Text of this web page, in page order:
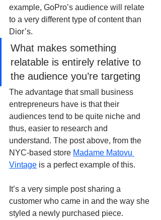
example, GoPro’s audience will relate
to a very different type of content than
Dior’s.
What makes something
relatable is entirely relative to
the audience you’re targeting
The advantage that small business
entrepreneurs have is that their
audiences tend to be quite niche and
thus, easier to research and
understand. The post above, from the
NYC-based store Madame Matovu
Vintage is a perfect example of this.
It’s a very simple post sharing a
customer who came in and the way she
styled a newly purchased piece.